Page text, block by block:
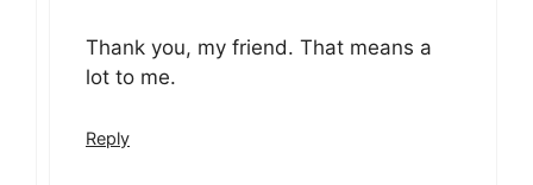
Thank you, my friend. That means a
lot to me.
Reply